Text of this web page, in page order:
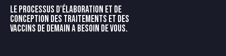
LE PROCESSUS D'ÉLABORATION ET DE
CONCEPTION DES TRAITEMENTS ET DES
VACCINS DE DEMAIN A BESOIN DE VOUS.